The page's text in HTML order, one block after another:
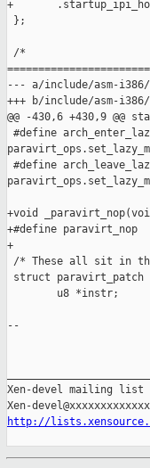
+
};
/*
--- a/include/asm-
+++ b/include/asm-
@@ -430,6 +430,9 @@
#define
#define
+void
+#define paravirt_nop
+
/* These all sit in
struct paravirt_patch
u8 *instr;
--
Xen-devel mailing list
http://